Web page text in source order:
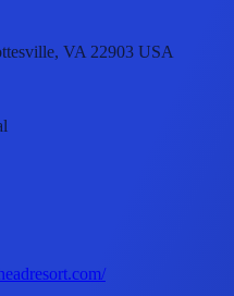
VA 22903 USA